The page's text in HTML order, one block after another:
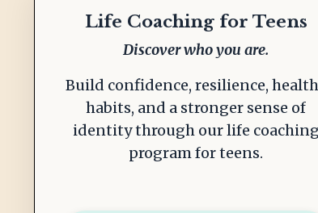
Life Coaching for Teens
Discover who you are.
Build confidence, resilience,
habits, and a stronger sense of
identity through our life coaching
program for teens.